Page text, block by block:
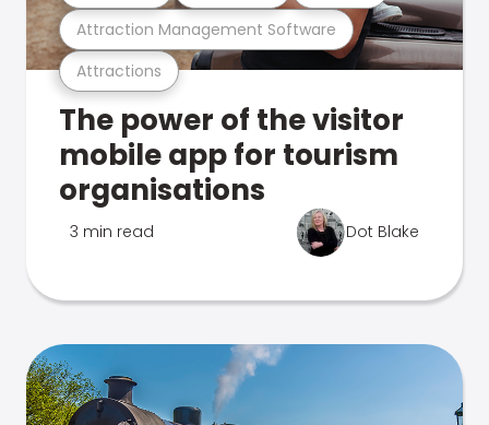
Attractions
Attraction Management Software
The power of the visitor
mobile app for tourism
organisations
3 min read Dot Blake